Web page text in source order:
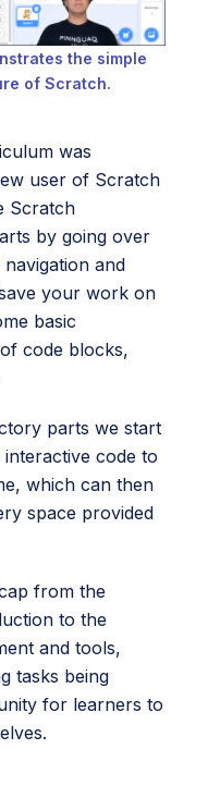
the simple
of Scratch.
was
user of Scratch
Scratch
by going over
and
your work on
basic
code blocks,
parts we start
code to
which can then
space provided
from the
to the
and tools,
tasks being
for learners to